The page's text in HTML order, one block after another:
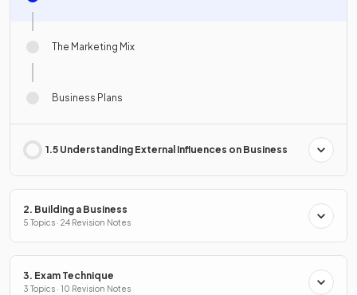
The Marketing Mix
Business Plans
1.5 Understanding External Influences on Business
2. Building a Business
5 Topics · 24 Revision Notes
3. Exam Technique
3 Topics · 10 Revision Notes